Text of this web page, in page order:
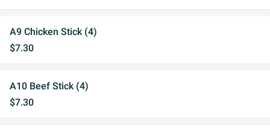
A9 Chicken Stick (4)
$7.30
A10 Beef Stick (4)
$7.30